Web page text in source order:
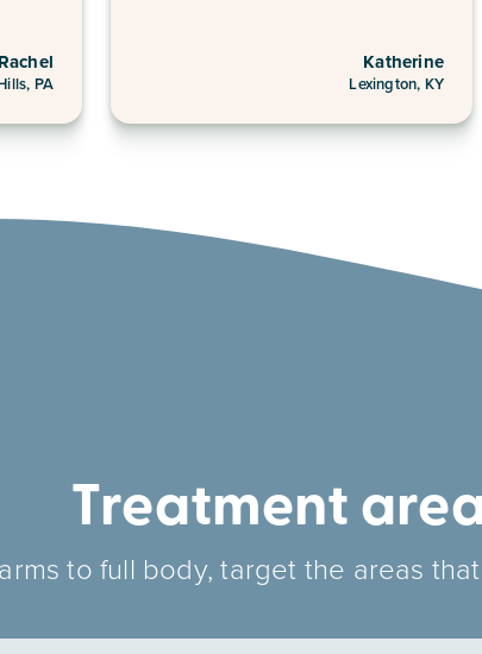
Rachel
PA
Katherine
Lexington, KY
Treatment
to full body, target the areas